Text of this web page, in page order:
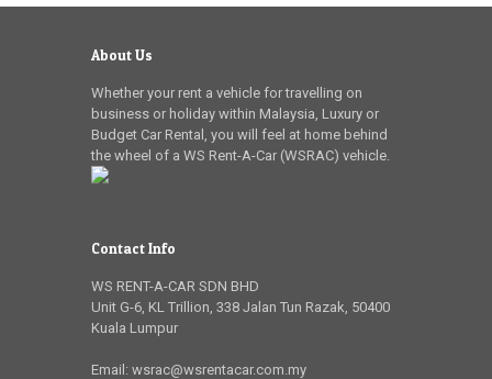
About Us
Whether your rent a vehicle for travelling on
business or holiday within Malaysia, Luxury or
Budget Car Rental, you will feel at home behind
the wheel of a WS Rent-A-Car (WSRAC) vehicle.
Contact Info
WS RENT-A-CAR SDN BHD
Unit G-6, KL Trillion 338 Jalan Tun Razak 50400
Kuala Lumpur
Email: wsrac@wsrentacar.com.my